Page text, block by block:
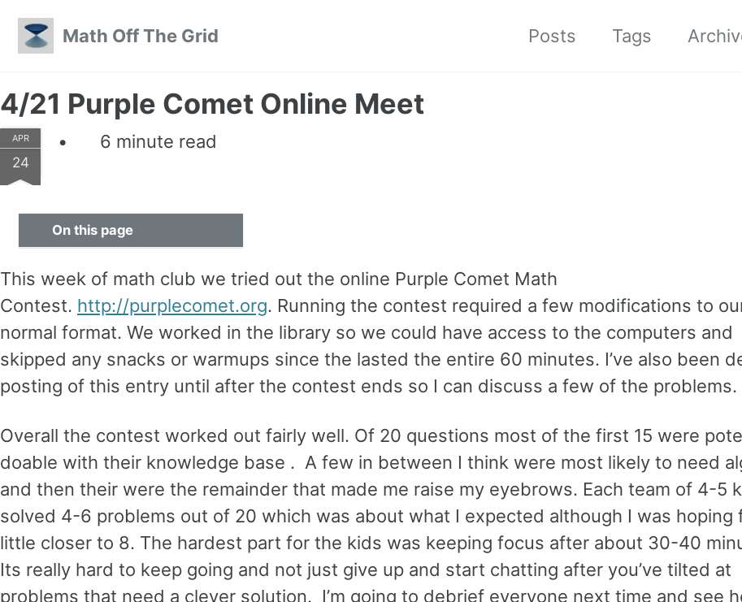
Math Off The Grid
Posts Tags
4/21 Purple Comet Online Meet
APR
24
6 minute read
On this page
This week of math club we tried out the online Purple Comet Math
Contest. http://purplecomet.org. Running the contest required a few modifications to
normal format. We worked in the library so we could have access to the computers and
skipped any snacks or warmups since the lasted the entire 60 minutes. I’ve also been
posting of this entry until after the contest ends so I can discuss a few of the problems.
Overall the contest worked out fairly well. Of 20 questions most of the first 15 were
doable with their knowledge base . A few in between I think were most likely to need
and then their were the remainder that made me raise my eyebrows. Each team of 4-5
solved 4-6 problems out of 20 which was about what I expected although I was hoping
little closer to 8. The hardest part for the kids was keeping focus after about 30-40
Its really hard to keep going and not just give up and start chatting after you’ve tilted at
problems that need a clever solution. I’m going to debrief everyone next time and see